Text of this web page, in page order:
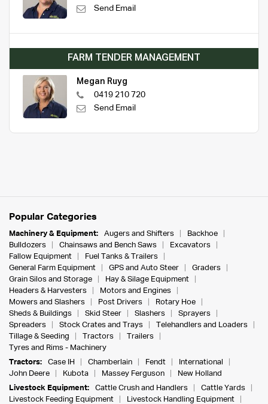
Send Email
FARM TENDER MANAGEMENT
Megan Ruyg
0419 210 720
Send Email
Popular Categories
Machinery & Equipment: Augers and Shifters
Backhoe
Bulldozers
Chainsaws and Bench Saws
Excavators
Fallow Equipment
Fuel Tanks & Trailers
General Farm Equipment
GPS and Auto Steer
Graders
Grain Silos and Storage
Hay & Silage Equipment
Headers & Harvesters
Motors and Engines
Mowers and Slashers
Post Drivers
Rotary Hoe
Sheds & Buildings
Skid Steer Slashers
Sprayers
Spreaders
Stock Crates and Trays
Telehandlers and Loaders
Tillage & Seeding
Tractors
Trailers
Tyres and Rims - Machinery
Tractors:
Case IH Chamberlain Fendt
International
John Deere
Kubota Massey Ferguson
New Holland
Livestock Equipment:
Cattle Crush and Handlers
Cattle Yards
Livestock Feeding Equipment
Livestock Handling Equipment